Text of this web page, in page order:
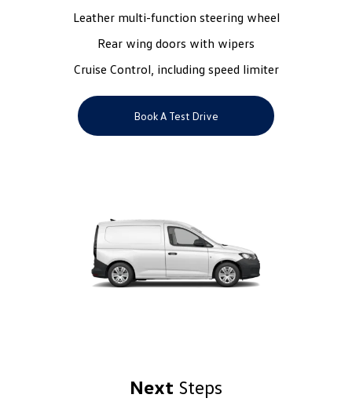
Leather multi-function steering wheel
Rear wing doors with wipers
Cruise Control, including speed limiter
Book A Test Drive
Next Steps